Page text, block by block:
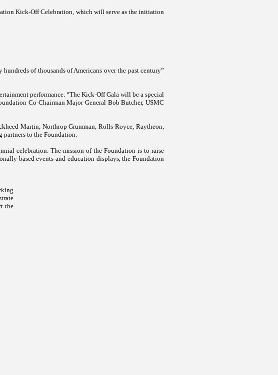
Kick-Off Celebration, which will serve as the initiation
of thousands of Americans over the past century”
performance. “The Kick-Off Gala will be a special
Co-Chairman Major General Bob Butcher, USMC
Martin, Northrop Grumman, Rolls-Royce, Raytheon,
partners to the Foundation.
celebration. The mission of the Foundation is to raise
based events and education displays, the Foundation
the